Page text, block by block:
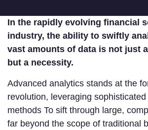
In the rapidly evolving financial
industry, the ability to swiftly
vast amounts of data is not just
but a necessity.
Advanced analytics stands at the
revolution, leveraging
methods To sift through large,
far beyond the scope of traditional